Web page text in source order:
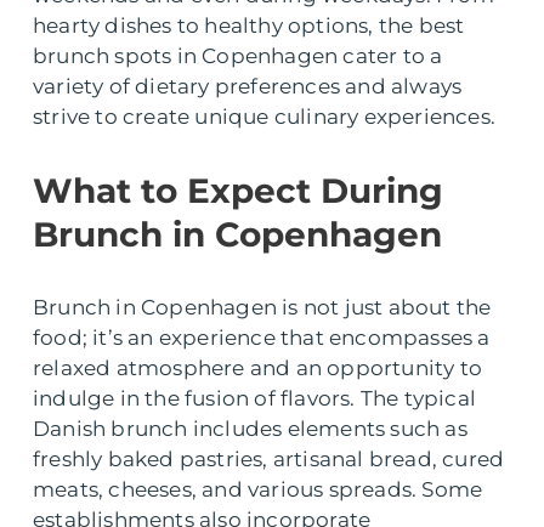
hearty dishes to healthy options, the best
brunch spots in Copenhagen cater to a
variety of dietary preferences and always
strive to create unique culinary experiences.
What to Expect During
Brunch in Copenhagen
Brunch in Copenhagen is not just about the
food; it’s an experience that encompasses a
relaxed atmosphere and an opportunity to
indulge in the fusion of flavors. The typical
Danish brunch includes elements such as
freshly baked pastries, artisanal bread, cured
meats, cheeses, and various spreads. Some
establishments also incorporate